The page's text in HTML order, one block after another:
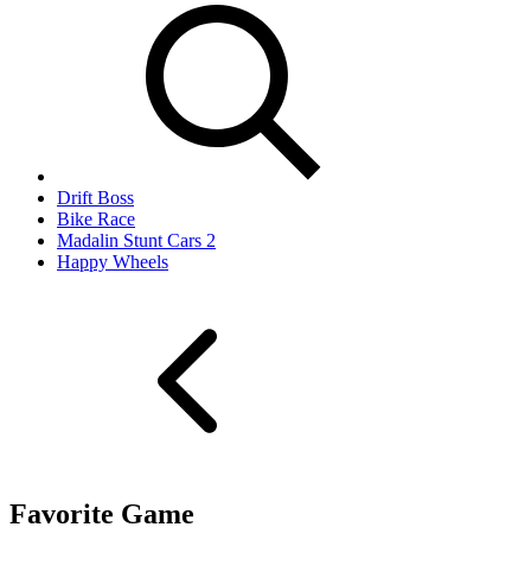
Drift Boss
Bike Race
Madalin Stunt Cars 2
Happy Wheels
Favorite Game